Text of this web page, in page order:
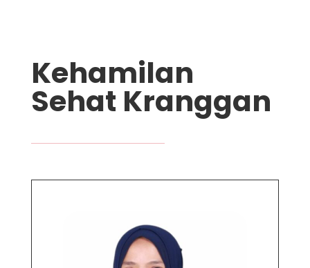
Kehamilan
Sehat Kranggan